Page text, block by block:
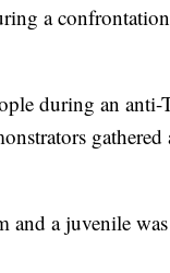
a
during an
gathered
and a juvenile